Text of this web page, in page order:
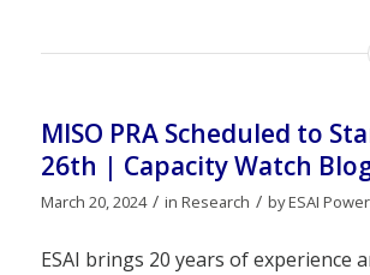
MISO PRA Scheduled to
26th | Capacity Watch
March 20, 2024 / in Research / byESAI Power
ESAI brings 20 years of experience